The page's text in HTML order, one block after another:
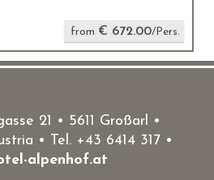
from € 672.00/Pers.
21 • 5611 Großarl •
• Tel. +43 6414 317 •
alpenhof.at